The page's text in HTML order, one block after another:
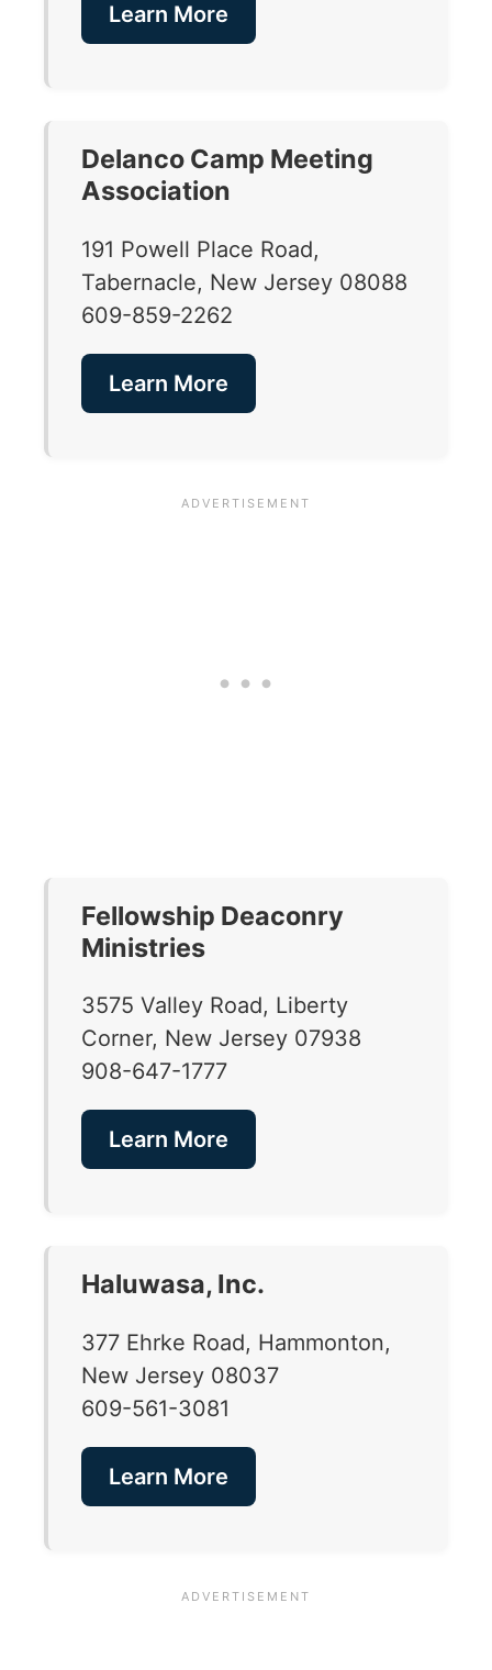
Learn More
Delanco Camp Meeting
Association
191 Powell Place Road,
Tabernacle, New Jersey 08088
609-859-2262
Learn More
Fellowship Deaconry
Ministries
3575 Valley Road, Liberty
Corner, New Jersey 07938
908-647-1777
Learn More
Haluwasa, Inc.
377 Ehrke Road, Hammonton,
New Jersey 08037
609-561-3081
Learn More